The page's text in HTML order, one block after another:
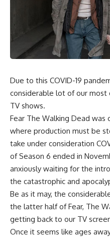
Due to this COVID-19
considerable lot of our
TV shows.
Fear The Walking Dead
where production must be
take under consideration
of Season 6 ended in
anxiously waiting for the
the catastrophic and
Be as it may, the
the latter half of Fear, The
getting back to our TV
Once it seems like ages